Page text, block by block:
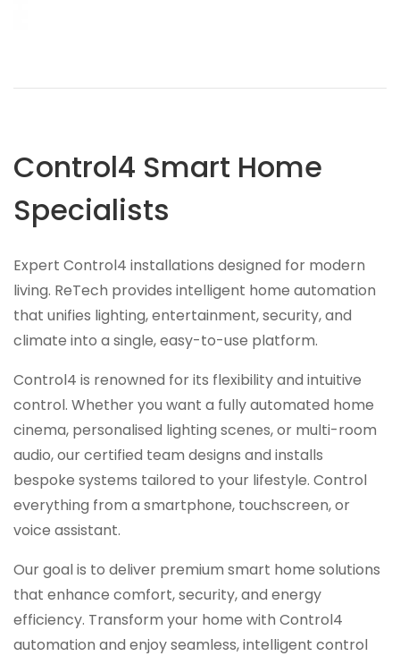
Control4 Smart Home
Specialists
Expert Control4 installations designed for modern
living. ReTech provides intelligent home automation
that unifies lighting, entertainment, security, and
climate into a single, easy-to-use platform.
Control4 is renowned for its flexibility and intuitive
control. Whether you want a fully automated home
cinema, personalised lighting scenes, or multi-room
audio, our certified team designs and installs
bespoke systems tailored to your lifestyle. Control
everything from a smartphone, touchscreen, or
voice assistant.
Our goal is to deliver premium smart home solutions
that enhance comfort, security, and energy
efficiency. Transform your home with Control4
automation and enjoy seamless, intelligent control